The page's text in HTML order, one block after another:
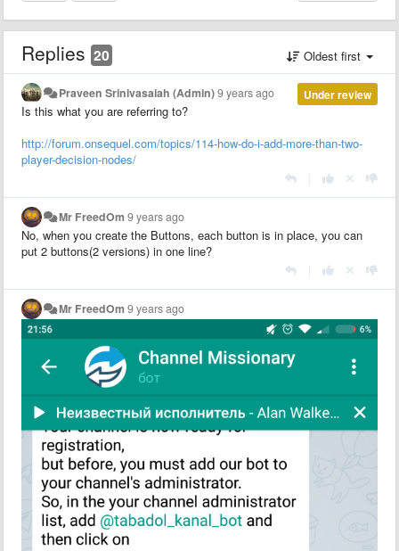
Replies 20 Oldest first
Under review
Praveen Srinivasaiah (Admin)9 years ago
Is this what you are referring to?
http://forum.onsequel.com/topics/114-how-do-i-add-more-than-two-
player-decision-nodes/
Mr FreedOm 9 years ago
No, when you create the Buttons, each button is in place, you can
put 2 buttons(2 versions) in one line?
Mr FreedOm 9 years ago